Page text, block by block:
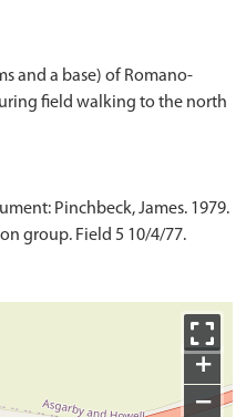
and a base) of Romano-
field walking to the north
Pinchbeck, James. 1979.
group. Field 5 10/4/77.
+
−